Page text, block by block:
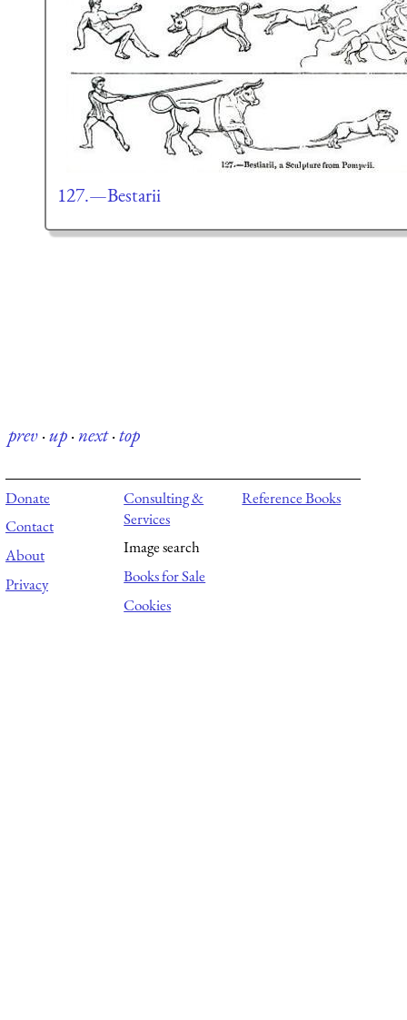
127.—Bestarii
prev·up·next·top
Donate
Contact
About
Privacy
Consulting &
Services
Image search
Books for Sale
Cookies
Reference Books